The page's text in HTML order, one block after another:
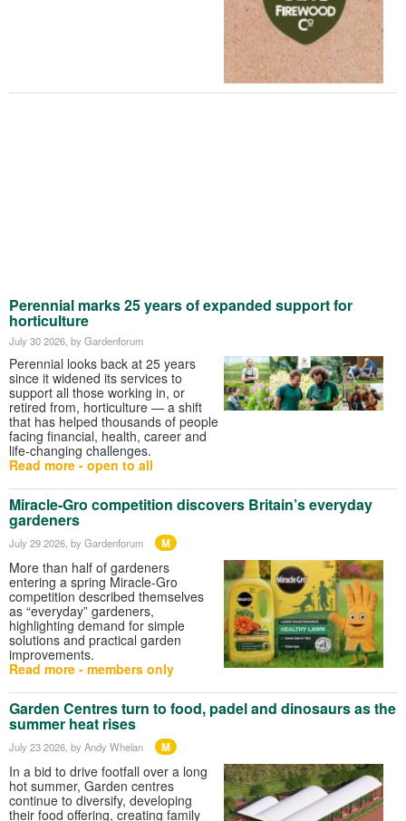
Perennial marks 25 years of expanded support for
horticulture
July 30 2026 , by Gardenforum
Perennial looks back at 25 years
since it widened its services to
support all those working in, or
retired from, horticulture — a shift
that has helped thousands of people
facing financial, health, career and
life-changing challenges.
Read more - open to all
Miracle-Gro competition discovers Britain’s everyday
gardeners
July 29 2026 , by Gardenforum M
More than half of gardeners
entering a spring Miracle-Gro
competition described themselves
as “everyday” gardeners,
highlighting demand for simple
solutions and practical garden
improvements.
Read more - members only
Garden Centres turn to food, padel and dinosaurs as the
summer heat rises
July 23 2026 , by Andy Whelan M
In a bid to drive footfall over a long
hot summer, Garden centres
continue to diversify, developing
their food offering, creating family